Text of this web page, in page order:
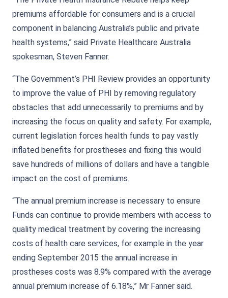
premiums affordable for consumers and is a crucial
component in balancing Australia’s public and private
health systems,” said Private Healthcare Australia
spokesman, Steven Fanner.
“The Government’s PHI Review provides an opportunity
to improve the value of PHI by removing regulatory
obstacles that add unnecessarily to premiums and by
increasing the focus on quality and safety. For example,
current legislation forces health funds to pay vastly
inflated benefits for prostheses and fixing this would
save hundreds of millions of dollars and have a tangible
impact on the cost of premiums.
“The annual premium increase is necessary to ensure
Funds can continue to provide members with access to
quality medical treatment by covering the increasing
costs of health care services, for example in the year
ending September 2015 the annual increase in
prostheses costs was 8.9% compared with the average
annual premium increase of 6.18%,” Mr Fanner said.